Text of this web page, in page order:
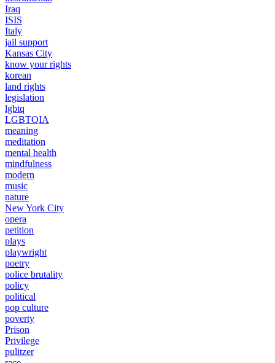
Iraq
ISIS
Italy
jail support
Kansas City
know your rights
korean
land rights
legislation
lgbtq
LGBTQIA
meaning
meditation
mental health
mindfulness
modern
music
nature
New York City
opera
petition
plays
playwright
poetry
police brutality
policy
political
pop culture
poverty
Prison
Privilege
pulitzer